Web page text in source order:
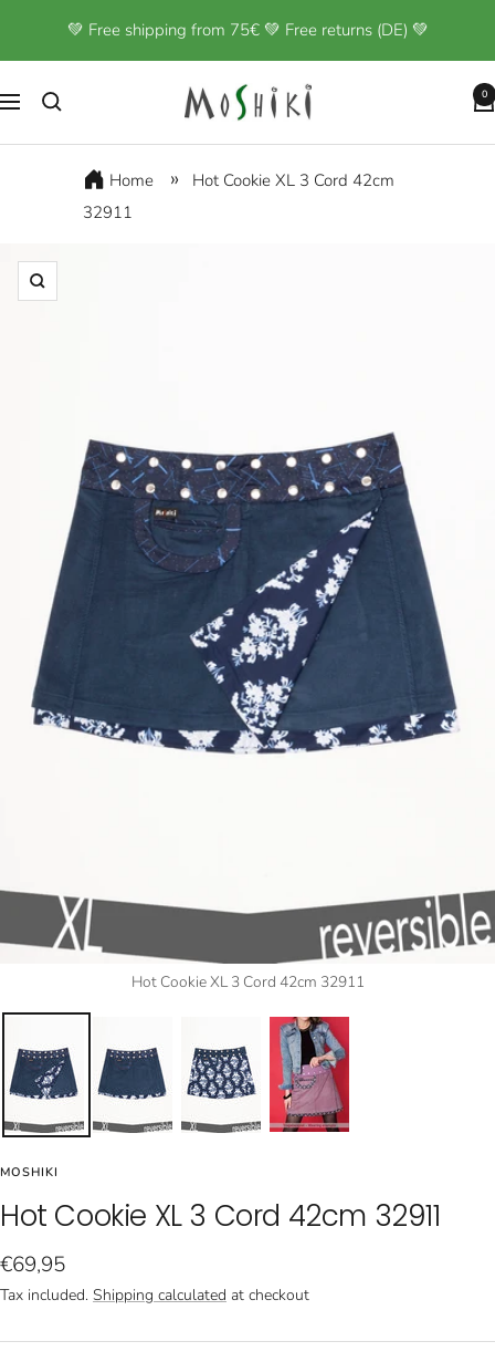
content
💚 Free shipping from 75€ 💚 Free returns (DE) 💚
Navigation
Moshiki 0
Home
Hot Cookie XL 3 Cord 42cm
32911
Hot Cookie XL 3 Cord 42cm 32911
Zoom
MOSHIKI
Hot Cookie XL 3 Cord 42cm 32911
Sale
price
€69,95
Tax included. Shipping calculated at checkout